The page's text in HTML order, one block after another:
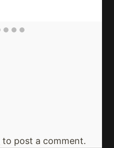
to post a comment.